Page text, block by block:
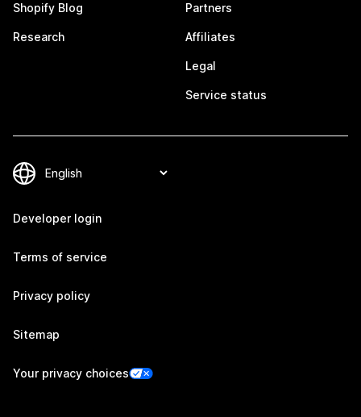
Shopify Blog
Research
Partners
Affiliates
Legal
Service status
Developer login
Terms of service
Privacy policy
Sitemap
Your privacy choices